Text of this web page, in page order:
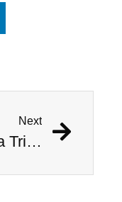
Next
Australian Scientist Claims to Have Solved Bermuda Triangle Mystery